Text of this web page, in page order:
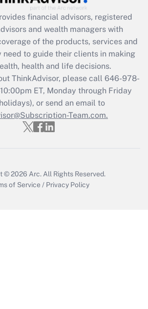
Act employee
that was available
2021?
Get Answer
Updated Q&As
must file a return?
Get Answer
financial advisors, registered
and wealth managers with
of the products, services and
need to guide their clients in making
health and life decisions.
ThinkAdvisor, please call 646-978-
ET, Monday through Friday
or send an email to
Team.com.
© 2026 Arc. All Rights Reserved.
of Service / Privacy Policy